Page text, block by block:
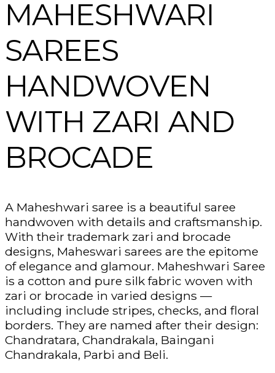
MAHESHWARI
SAREES
HANDWOVEN
WITH ZARI AND
BROCADE
A Maheshwari saree is a beautiful saree
handwoven with details and craftsmanship.
With their trademark zari and brocade
designs, Maheswari sarees are the epitome
of elegance and glamour. Maheshwari Saree
is a cotton and pure silk fabric woven with
zari or brocade in varied designs —
including include stripes, checks, and floral
borders. They are named after their design:
Chandratara, Chandrakala, Baingani
Chandrakala, Parbi and Beli.